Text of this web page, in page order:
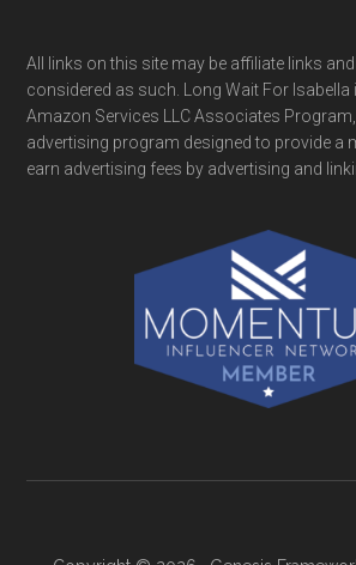
All links on this site may be affiliate links
considered as such. Long Wait For Isabella
Amazon Services LLC Associates
advertising program designed to provide a
earn advertising fees by advertising and